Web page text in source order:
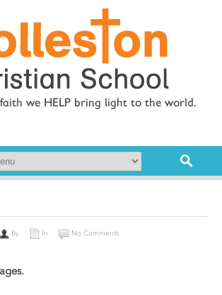
we HELP bring light to the world.
By In No Comments